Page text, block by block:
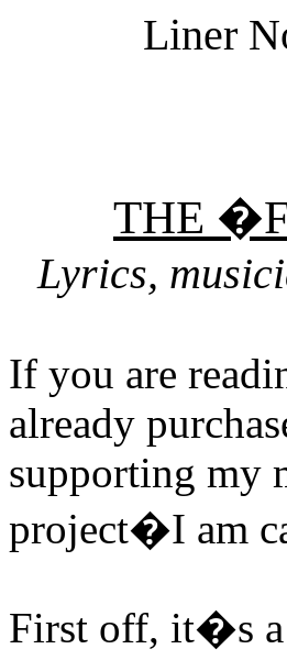
Liner
THE
Lyrics,
If you are
already
supporting my
project�I am
First off, it�s a